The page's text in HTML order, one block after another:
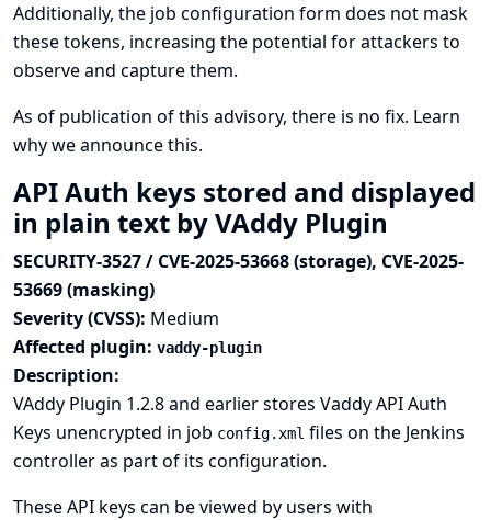
Additionally, the job configuration form does not mask
these tokens, increasing the potential for attackers to
observe and capture them.
As of publication of this advisory, there is no fix. Learn
why we announce this.
API Auth keys stored and displayed
in plain text by VAddy Plugin
SECURITY-3527 / CVE-2025-53668 (storage), CVE-2025-
53669 (masking)
Severity (CVSS): Medium
Affected plugin: vaddy-plugin
Description:
VAddy Plugin 1.2.8 and earlier stores Vaddy API Auth
Keys unencrypted in job config.xml files on the Jenkins
controller as part of its configuration.
These API keys can be viewed by users with